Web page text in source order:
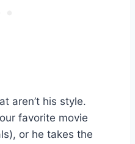
aren’t his style.
favorite movie
or he takes the